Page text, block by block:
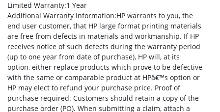
Limited Warranty:1 Year
Additional Warranty Information:HP warrants to you, the
end user customer, that HP large format printing materials
are free from defects in materials and workmanship. If HP
receives notice of such defects during the warranty period
(up to one year from date of purchase), HP will, at its
option, either replace products which prove to be defective
with the same or comparable product at HPâ€™s option or
HP may elect to refund your purchase price. Proof of
purchase required. Customers should retain a copy of the
purchase order (PO). When submitting a claim, attach a